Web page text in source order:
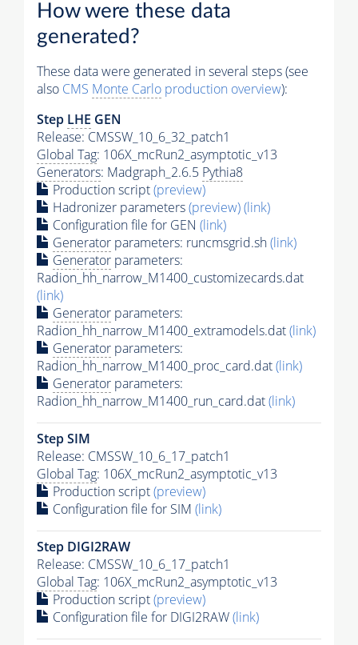
How were these data
generated?
These data were generated in several steps (see
also CMS Monte Carlo production overview):
Step LHE GEN
Release: CMSSW_10_6_32_patch1
Global Tag: 106X_mcRun2_asymptotic_v13
Generators: Madgraph_2.6.5 Pythia8
Production script(preview)
Hadronizer parameters(preview)(link)
Configuration file for GEN (link)
Generator parameters: runcmsgrid.sh(link)
Generator parameters:
Radion_hh_narrow_M1400_customizecards.dat
(link)
Generator parameters:
Radion_hh_narrow_M1400_extramodels.dat(link)
Generator parameters:
Radion_hh_narrow_M1400_proc_card.dat(link)
Generator parameters:
Radion_hh_narrow_M1400_run_card.dat(link)
Step SIM
Release: CMSSW_10_6_17_patch1
Global Tag: 106X_mcRun2_asymptotic_v13
Production script(preview)
Configuration file for SIM (link)
Step DIGI2RAW
Release: CMSSW_10_6_17_patch1
Global Tag: 106X_mcRun2_asymptotic_v13
Production script(preview)
Configuration file for DIGI2RAW(link)